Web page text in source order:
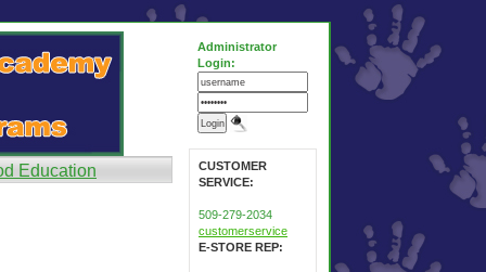
Education
Administrator
Login:
CUSTOMER
SERVICE:
509-279-2034
customerservice
E-STORE REP: